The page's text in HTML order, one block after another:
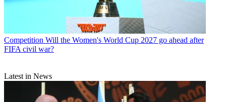
Competition Will the Women's World Cup 2027 go ahead after
FIFA civil war?
Latest in News